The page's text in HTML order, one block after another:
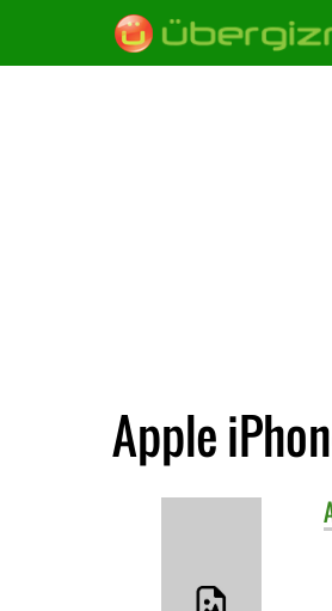
Apple